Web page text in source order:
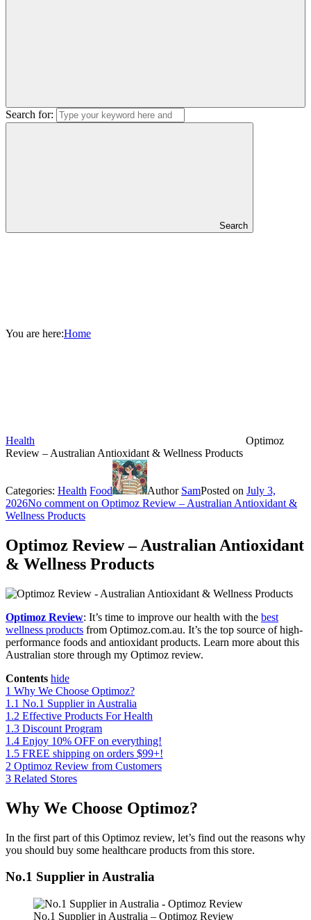
Search for:
Search
You are here:Home
Health
Optimoz
Review – Australian Antioxidant & Wellness Products
Categories: Health Food Author SamPosted on July 3,
2026No comment on Optimoz Review – Australian Antioxidant &
Wellness Products
Optimoz Review – Australian Antioxidant
& Wellness Products
Optimoz Review: It’s time to improve our health with the best
wellness products from Optimoz.com.au. It’s the top source of high-
performance foods and antioxidant products. Learn more about this
Australian store through my Optimoz review.
Contents hide
1 Why We Choose Optimoz?
1.1 No.1 Supplier in Australia
1.2 Effective Products For Health
1.3 Discount Program
1.4 Enjoy 10% OFF on everything!
1.5 FREE shipping on orders $99+!
2 Optimoz Review from Customers
3 Related Stores
Why We Choose Optimoz?
In the first part of this Optimoz review, let’s find out the reasons why
you should buy some healthcare products from this store.
No.1 Supplier in Australia
No.1 Supplier in Australia – Optimoz Review